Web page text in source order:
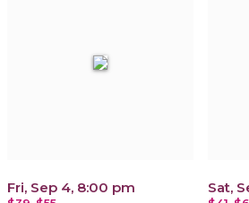
Fri, Sep 4, 8:00 pm Sat,